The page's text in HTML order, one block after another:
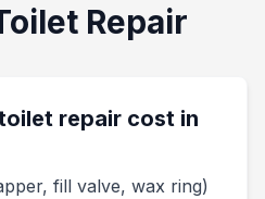
Repair
repair cost in
fill valve, wax ring)